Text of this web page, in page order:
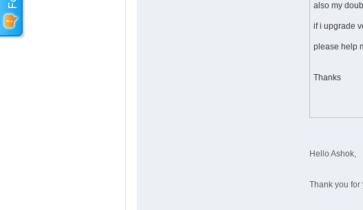
also my
if i upgrade
please help
Thanks
Hello Ashok,
Thank you for